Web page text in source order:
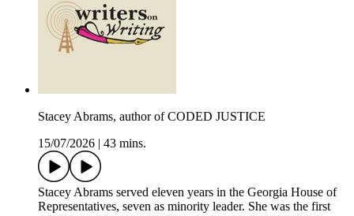
Stacey Abrams, author of CODED JUSTICE
15/07/2026
43 mins.
Stacey Abrams served eleven years in the Georgia House of
Representatives, seven as minority leader. She was the first